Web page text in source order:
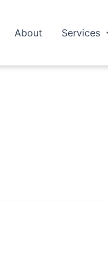
About Services